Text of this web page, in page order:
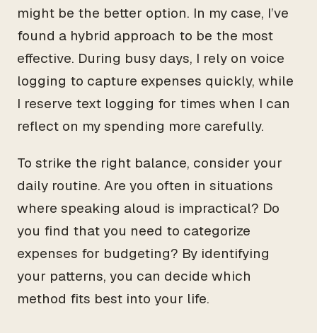
might be the better option. In my case, I’ve
found a hybrid approach to be the most
effective. During busy days, I rely on voice
logging to capture expenses quickly, while
I reserve text logging for times when I can
reflect on my spending more carefully.
To strike the right balance, consider your
daily routine. Are you often in situations
where speaking aloud is impractical? Do
you find that you need to categorize
expenses for budgeting? By identifying
your patterns, you can decide which
method fits best into your life.